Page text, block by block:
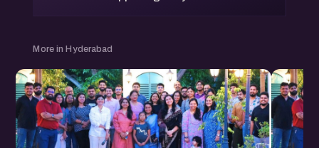
More in Hyderabad